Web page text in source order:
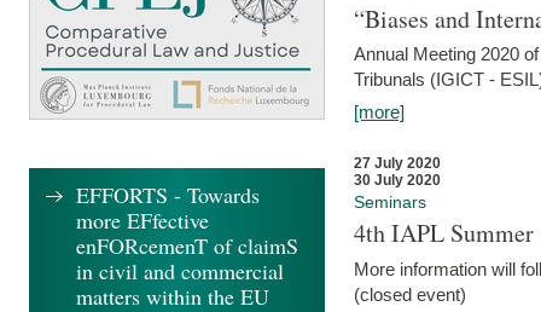
“Biases and
Annual Meeting 2020
Tribunals (IGICT -
[more]
27 July 2020
30 July 2020
Seminars
4th IAPL Summer
More information will
(closed event)
EFFORTS - Towards
more EFfective
enFORcemenT of claimS
in civil and commercial
matters within the EU